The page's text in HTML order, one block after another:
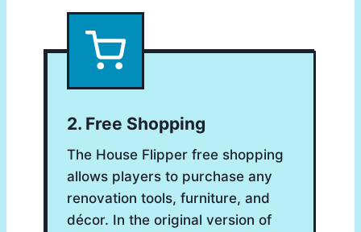
2. Free Shopping
The House Flipper free shopping
allows players to purchase any
renovation tools, furniture, and
décor. In the original version of